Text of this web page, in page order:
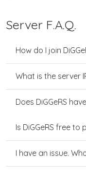
Server F.A.Q.
How do I join
What is the server
Does DiGGeRS
Is DiGGeRS free to
I have an issue.